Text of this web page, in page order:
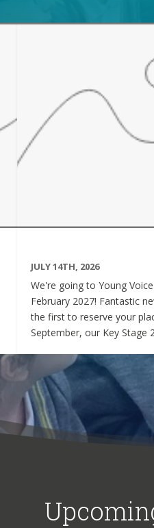
JULY 14TH, 2026
We're going to Young
February 2027! Fantastic news! Be
the first to reserve your place!
September, our Key Stage
amazing event that is
We will perform at the O2
London in the biggest
in the world with a live
parents watching. Places
so please commit to the
choir.